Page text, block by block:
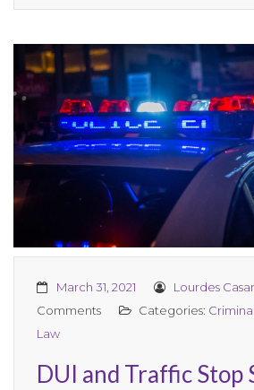
March 31, 2021 Lourdes
Comments
Categories:
Law
DUI and Traffic Stop